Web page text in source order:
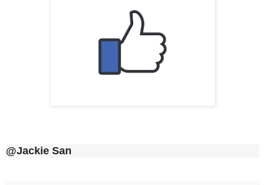
@Jackie San